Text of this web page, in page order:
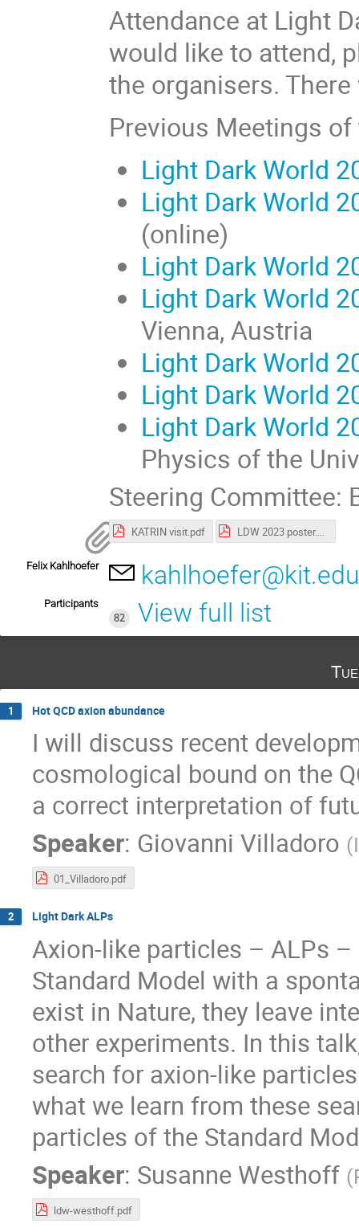
Attendance at Light
would like to attend,
the organisers.
Previous Meetings
Light Dark World
Light Dark World
(online)
Light Dark World
Light Dark World
Vienna, Austria
Light Dark World
Light Dark World
Light Dark World
Physics of the
Steering Committee:
KATRIN visit.pdf LDW 2023 poster.pdf
Felix Kahlhoefer
Participants
82
View full list
1 Hot QCD axion abundance
I will discuss recent
cosmological bound on the
a correct interpretation of
Speaker: Giovanni Villadoro (
01_Villadoro.pdf
2 Light Dark ALPs
Axion-like particles – ALPs
Standard Model with a
exist in Nature, they leave
other experiments. In this
search for axion-like
what we learn from these
particles of the Standard
Speaker: Susanne Westhoff (
ldw-westhoff.pdf